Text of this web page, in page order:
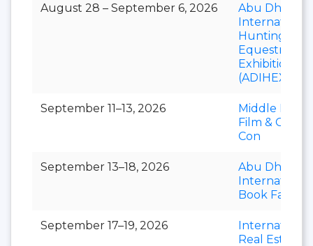
August 28 – September 6, 2026
Abu Dhabi
International
Hunting and
Equestrian
Exhibition
(ADIHEX)
September 11–13, 2026
Middle East
Film & Comic
Con
September 13–18, 2026
Abu Dhabi
International
Book Fair
September 17–19, 2026
International
Real Estate